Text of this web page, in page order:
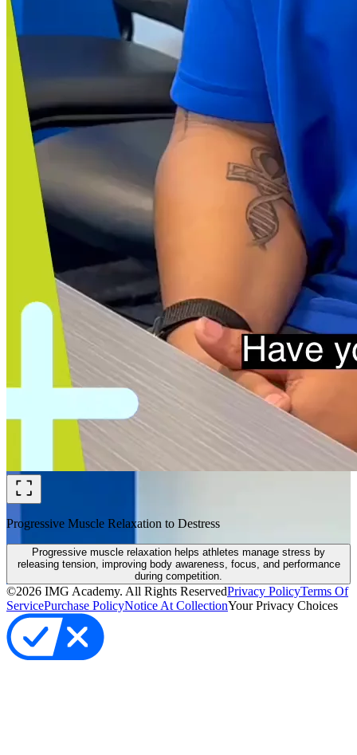
Progressive Muscle Relaxation to Destress
Progressive muscle relaxation helps athletes manage stress by
releasing tension, improving body awareness, focus, and performance
during competition.
©2026 IMG Academy. All Rights ReservedPrivacy PolicyTerms Of
ServicePurchase PolicyNotice At CollectionYour Privacy Choices